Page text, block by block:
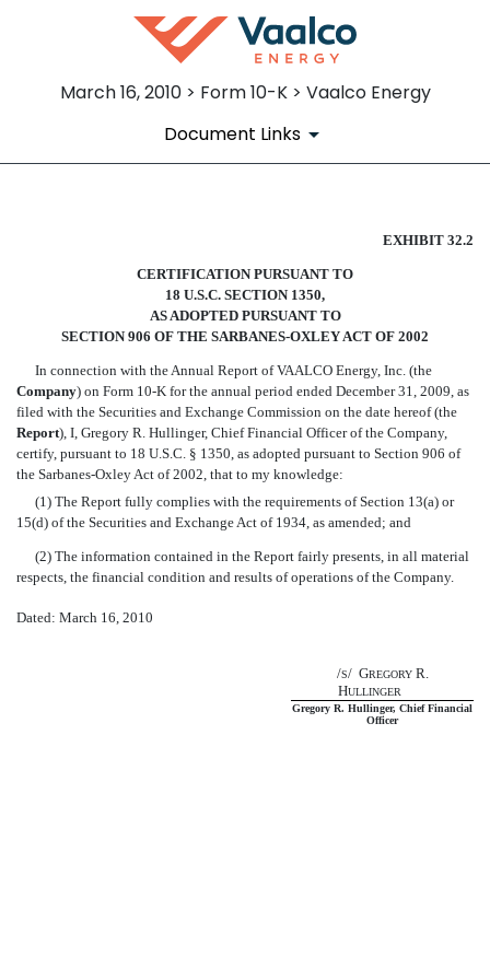
March 16, 2010 > Form 10-K > Vaalco Energy
Document Links
CERTIFICATION OF CFO
Published on March 16, 2010
EXHIBIT 32.2
CERTIFICATION PURSUANT TO
18 U.S.C. SECTION 1350,
AS ADOPTED PURSUANT TO
SECTION 906 OF THE SARBANES-OXLEY ACT OF 2002
In connection with the Annual Report of VAALCO Energy, Inc. (the
Company) on Form 10-K for the annual period ended December 31, 2009, as
filed with the Securities and Exchange Commission on the date hereof (the
Report), I, Gregory R. Hullinger, Chief Financial Officer of the Company,
certify, pursuant to 18 U.S.C. § 1350, as adopted pursuant to Section 906 of
the Sarbanes-Oxley Act of 2002, that to my knowledge:
(1) The Report fully complies with the requirements of Section 13(a) or
15(d) of the Securities and Exchange Act of 1934, as amended; and
(2) The information contained in the Report fairly presents, in all material
respects, the financial condition and results of operations of the Company.
Dated: March 16, 2010
/S/ GREGORYR.
HULLINGER
Gregory R. Hullinger, Chief Financial
Officer